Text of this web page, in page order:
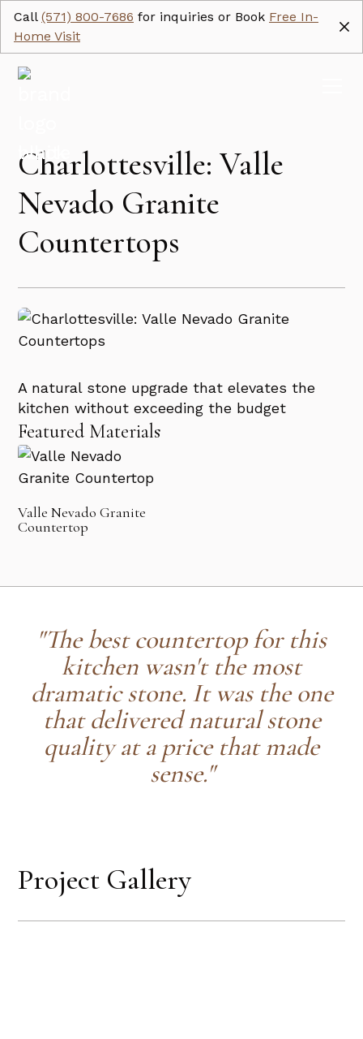
Call (571) 800-7686 for inquiries or Book Free In-
Home Visit
Charlottesville: Valle
Nevado Granite
Countertops
A natural stone upgrade that elevates the
kitchen without exceeding the budget
Featured Materials
Valle Nevado Granite
Countertop
"The best countertop for this
kitchen wasn't the most
dramatic stone. It was the one
that delivered natural stone
quality at a price that made
sense."
Project Gallery